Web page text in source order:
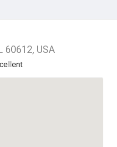
60612, USA